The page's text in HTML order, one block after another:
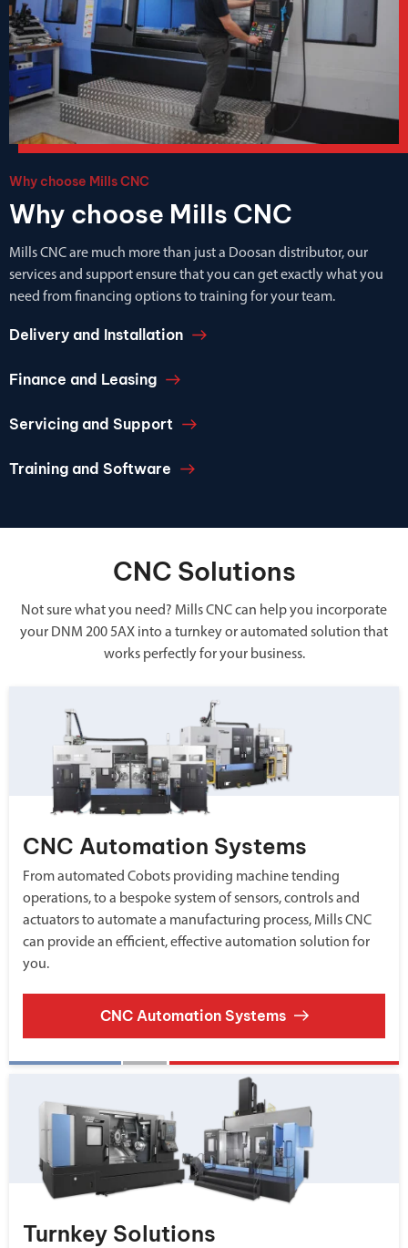
Why choose Mills CNC
Why choose Mills CNC
Mills CNC are much more than just a Doosan distributor, our
services and support ensure that you can get exactly what you
need from financing options to training for your team.
Delivery and Installation
Finance and Leasing
Servicing and Support
Training and Software
CNC Solutions
Not sure what you need? Mills CNC can help you incorporate
your DNM 200 5AX into a turnkey or automated solution that
works perfectly for your business.
CNC Automation Systems
From automated Cobots providing machine tending
operations, to a bespoke system of sensors, controls and
actuators to automate a manufacturing process, Mills CNC
can provide an efficient, effective automation solution for
you.
CNC Automation Systems
Turnkey Solutions